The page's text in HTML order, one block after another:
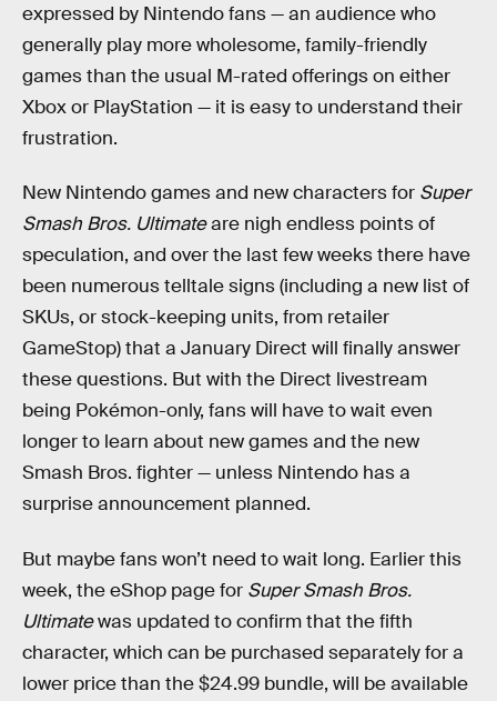
expressed by Nintendo fans — an audience who
generally play more wholesome, family-friendly
games than the usual M-rated offerings on either
Xbox or PlayStation — it is easy to understand their
frustration.
New Nintendo games and new characters for Super
Smash Bros. Ultimateare nigh endless points of
speculation, and over the last few weeks there have
been numerous telltale signs (including a new list of
SKUs, or stock-keeping units, from retailer
GameStop) that a January Direct will finally answer
these questions. But with the Direct livestream
being Pokémon-only, fans will have to wait even
longer to learn about new games and the new
Smash Bros. fighter — unless Nintendo has a
surprise announcement planned.
But maybe fans won’t need to wait long. Earlier this
week, the eShop page for Super Smash Bros.
Ultimatewas updated to confirm that the fifth
character, which can be purchased separately for a
lower price than the $24.99 bundle, will be available